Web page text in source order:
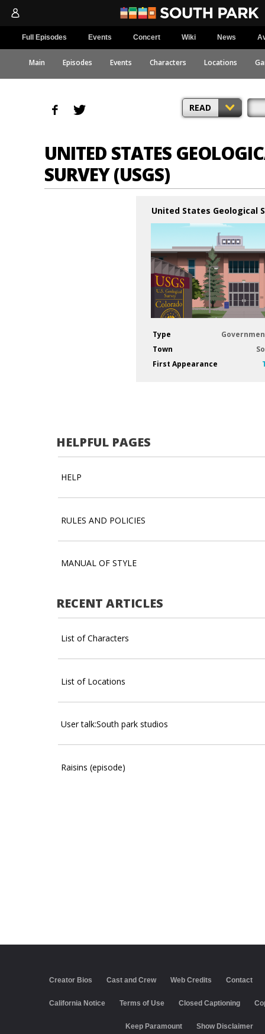
Full Episodes Events Concert Wiki News
Main Episodes Events Characters Locations
READ
UNITED STATES
SURVEY (USGS)
United States Geological
Type
Town
First Appearance
HELPFUL PAGES
HELP
RULES AND POLICIES
MANUAL OF STYLE
RECENT ARTICLES
List of Characters
List of Locations
User talk:South park studios
Raisins (episode)
Creator Bios Cast and Crew Web Credits Contact
California Notice Terms of Use Closed Captioning
Keep Paramount Show Disclaimer